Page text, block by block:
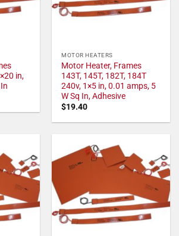
in,
MOTOR HEATERS
Motor Heater, Frames
143T, 145T, 182T, 184T
240v, 1×5 in, 0.01 amps, 5
W Sq In, Adhesive
$19.40